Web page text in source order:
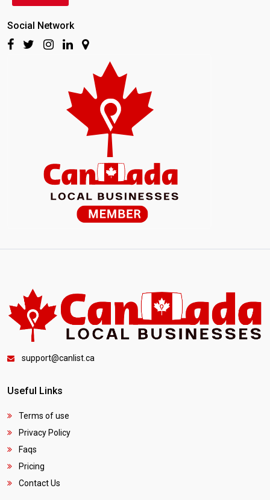
Social Network
support@canlist.ca
Useful Links
Terms of use
Privacy Policy
Faqs
Pricing
Contact Us